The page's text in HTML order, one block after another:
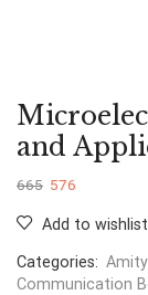
and
665 576
Add to wishlist
Categories:
Communication